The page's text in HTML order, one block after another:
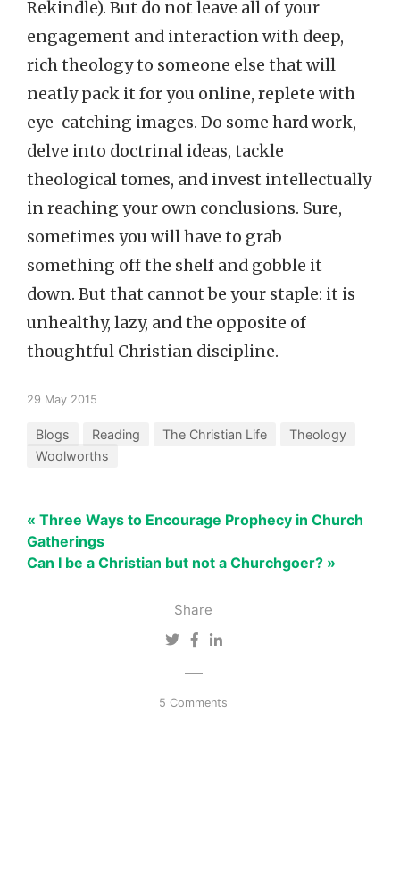
Share
5 Comments
Rekindle). But do not leave all of your
engagement and interaction with deep,
rich theology to someone else that will
neatly pack it for you online, replete with
eye-catching images. Do some hard work,
delve into doctrinal ideas, tackle
theological tomes, and invest intellectually
in reaching your own conclusions. Sure,
sometimes you will have to grab
something off the shelf and gobble it
down. But that cannot be your staple: it is
unhealthy, lazy, and the opposite of
thoughtful Christian discipline.
29 May 2015
Blogs Reading The Christian Life
Theology
Woolworths
« Three Ways to Encourage Prophecy in Church
Gatherings
Can I be a Christian but not a Churchgoer? »